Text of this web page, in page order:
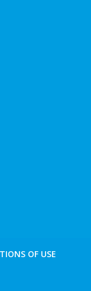
OF USE